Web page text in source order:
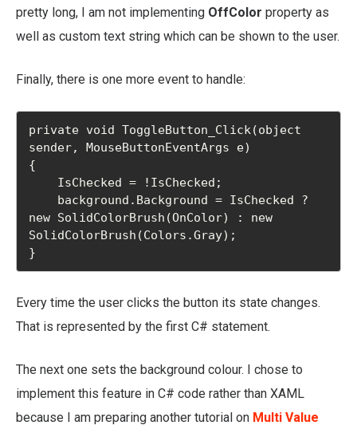
pretty long, I am not implementing OffColor property as
well as custom text string which can be shown to the user.
Finally, there is one more event to handle:
private void ToggleButton_Click(object
sender, MouseButtonEventArgs e)
{
new SolidColorBrush(OnColor) : new
SolidColorBrush(Colors.Gray);
}
Every time the user clicks the button its state changes.
That is represented by the first C# statement.
The next one sets the background colour. I chose to
implement this feature in C# code rather than XAML
because I am preparing another tutorial on Multi Value